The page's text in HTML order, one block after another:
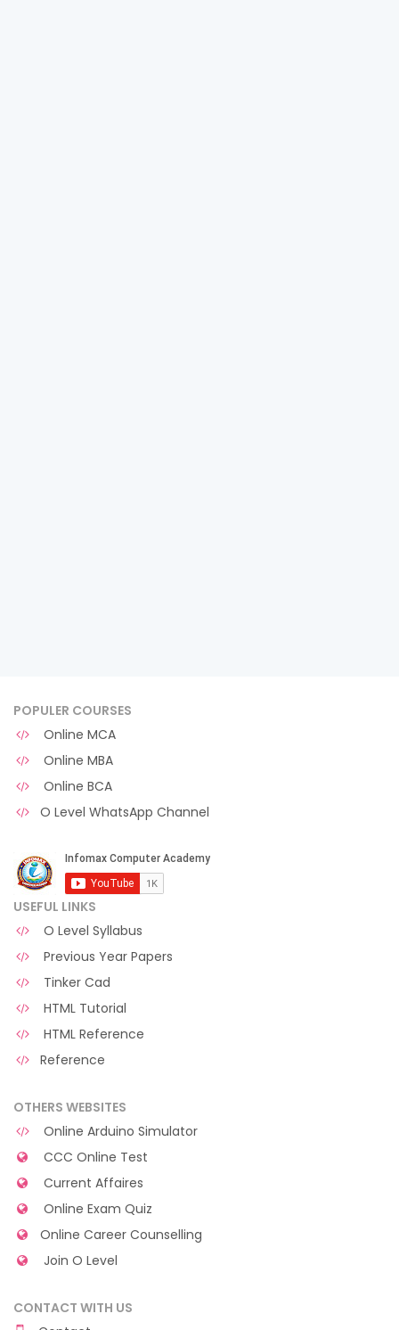
POPULER COURSES
Online MCA
Online MBA
Online BCA
O Level WhatsApp Channel
USEFUL LINKS
O Level Syllabus
Previous Year Papers
Tinker Cad
HTML Tutorial
HTML Reference
Reference
OTHERS WEBSITES
Online Arduino Simulator
CCC Online Test
Current Affaires
Online Exam Quiz
Online Career Counselling
Join O Level
CONTACT WITH US